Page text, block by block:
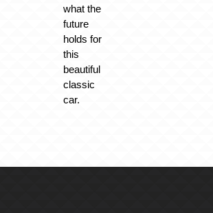
what the
future
holds for
this
beautiful
classic
car.